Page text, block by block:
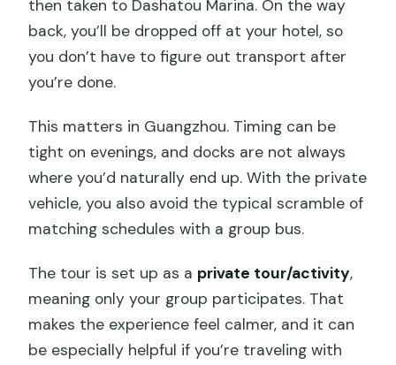
then taken to Dashatou Marina. On the way
back, you’ll be dropped off at your hotel, so
you don’t have to figure out transport after
you’re done.
This matters in Guangzhou. Timing can be
tight on evenings, and docks are not always
where you’d naturally end up. With the private
vehicle, you also avoid the typical scramble of
matching schedules with a group bus.
The tour is set up as a private tour/activity,
meaning only your group participates. That
makes the experience feel calmer, and it can
be especially helpful if you’re traveling with